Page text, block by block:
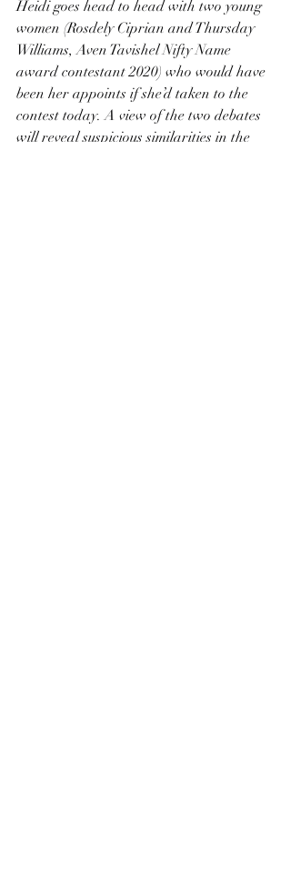
Heidi goes head to head with two young
women (Rosdely Ciprian and Thursday
Williams, Aven Tavishel Nifty Name
award contestant 2020) who would have
been her appoints if she’d taken to the
contest today. A view of the two debates
will reveal suspicious similarities in the